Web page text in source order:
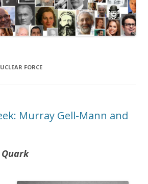
FORCE
Murray Gell-Mann and